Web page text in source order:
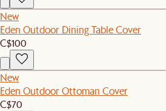
New
Eden Outdoor Dining Table Cover
C$100
New
Eden Outdoor Ottoman Cover
C$70